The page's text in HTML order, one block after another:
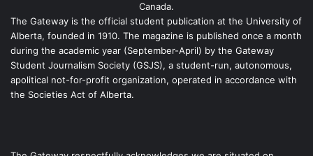
Canada.
The Gateway is the official student publication at the University of
Alberta, founded in 1910. The magazine is published once a month
during the academic year (September-April) by the Gateway
Student Journalism Society (GSJS), a student-run, autonomous,
apolitical not-for-profit organization, operated in accordance with
the Societies Act of Alberta.